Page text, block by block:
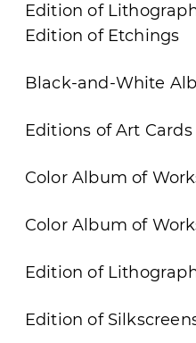
Edition of
Edition of Etchings
Black-and-White
Editions of Art Cards
Color Album of
Color Album of
Edition of
Edition of